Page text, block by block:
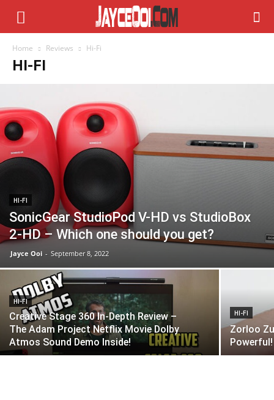
Home Reviews Hi-Fi
HI-FI
HI-FI
SonicGear StudioPod V-HD vs StudioBox
2-HD – Which one should you get?
Jayce Ooi - September 8, 2022
HI-FI
Creative Stage 360 In-Depth Review –
The Adam Project Netflix Movie Dolby
Atmos Sound Demo Inside!
HI-FI
Zorloo
Powerful!